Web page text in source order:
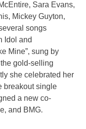
Sara Evans,
Mickey Guyton,
songs
Idol and
Mine”, sung by
gold-selling
she celebrated her
breakout single
a new co-
and BMG.